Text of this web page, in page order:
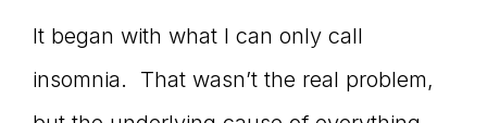
It began with what I can only call
insomnia. That wasn’t the real problem,